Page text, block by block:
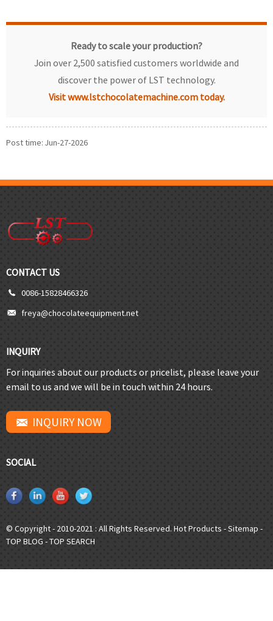
Ready to scale your production?
Join over 2,500 satisfied customers worldwide and
discover the power of LST technology.
Visit www.lstchocolatemachine.com today.
Post time: Jun-27-2026
CONTACT US
0086-15828466326
freya@chocolateequipment.net
INQUIRY
For inquiries about our products or pricelist, please leave your
email to us and we will be in touch within 24 hours.
INQUIRY NOW
SOCIAL
© Copyright - 2010-2021 : All Rights Reserved. Hot Products -Sitemap -
TOP BLOG -TOP SEARCH